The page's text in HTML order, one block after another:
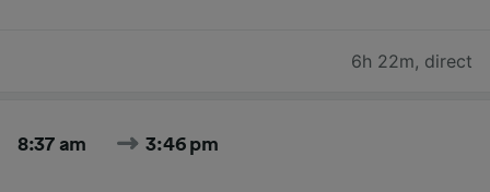
6h 22m, direct
8:37 am 3:46 pm